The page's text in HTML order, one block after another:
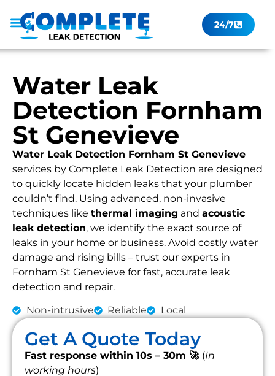
24/7
Water Leak
Detection Fornham
St Genevieve
Water Leak Detection Fornham St Genevieve
services by Complete Leak Detection are designed
to quickly locate hidden leaks that your plumber
couldn’t find. Using advanced, non-invasive
techniques like thermal imaging and acoustic
leak detection, we identify the exact source of
leaks in your home or business. Avoid costly water
damage and rising bills – trust our experts in
Fornham St Genevieve for fast, accurate leak
detection and repair.
Non-intrusive Reliable Local
Get A Quote Today
Fast response within 10s – 30m 🚀 (In
working hours)